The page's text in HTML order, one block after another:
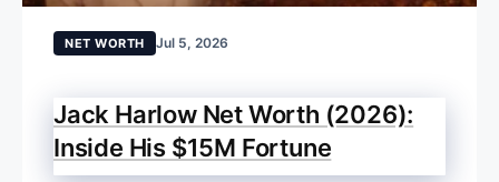
NET WORTH Jul 5, 2026
Jack Harlow Net Worth (2026):
Inside His $15M Fortune